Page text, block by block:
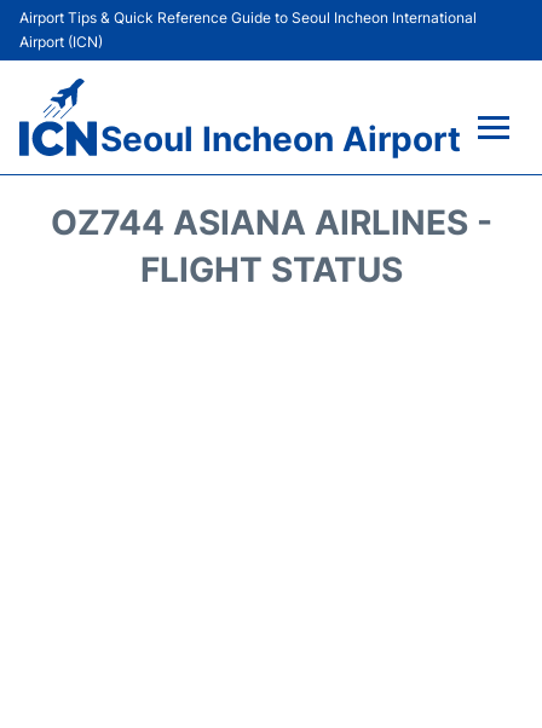
Airport Tips & Quick Reference Guide to Seoul Incheon International
Airport (ICN)
Seoul Incheon Airport
OZ744 ASIANA AIRLINES -
FLIGHT STATUS